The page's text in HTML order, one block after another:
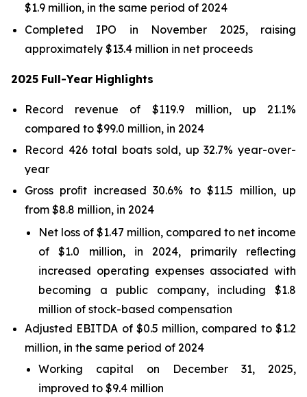
$1.9 million, in the same period of 2024
Completed IPO in November 2025, raising
approximately $13.4 million in net proceeds
2025 Full-Year Highlights
Record revenue of $119.9 million, up 21.1%
compared to $99.0 million, in 2024
Record 426 total boats sold, up 32.7% year-over-
year
Gross proﬁt increased 30.6% to $11.5 million, up
from $8.8 million, in 2024
Net loss of $1.47 million, compared to net income
of $1.0 million, in 2024, primarily reﬂecting
increased operating expenses associated with
becoming a public company, including $1.8
million of stock-based compensation
Adjusted EBITDA of $0.5 million, compared to $1.2
million, in the same period of 2024
Working capital on December 31, 2025,
improved to $9.4 million